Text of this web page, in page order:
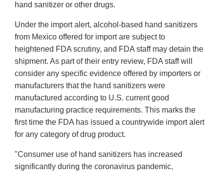
hand sanitizer or other drugs.
Under the import alert, alcohol-based hand sanitizers
from Mexico offered for import are subject to
heightened FDA scrutiny, and FDA staff may detain the
shipment. As part of their entry review, FDA staff will
consider any specific evidence offered by importers or
manufacturers that the hand sanitizers were
manufactured according to U.S. current good
manufacturing practice requirements. This marks the
first time the FDA has issued a countrywide import alert
for any category of drug product.
"Consumer use of hand sanitizers has increased
significantly during the coronavirus pandemic,